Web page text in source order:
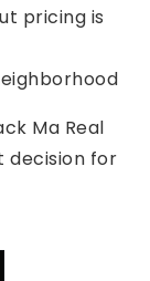
pricing is
Ma Real
decision for